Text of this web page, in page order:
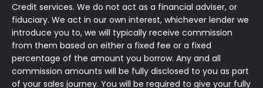
Credit services. We do not act as a financial adviser, or
fiduciary. We act in our own interest, whichever lender we
introduce you to, we will typically receive commission
from them based on either a fixed fee or a fixed
percentage of the amount you borrow. Any and all
commission amounts will be fully disclosed to you as part
of your sales journey. You will be required to give your fully